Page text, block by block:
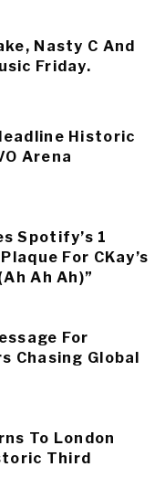
Nasty C And
Friday.
Historic
Arena
Spotify’s 1
For CKay’s
Ah Ah)”
For
Chasing Global
To London
Third